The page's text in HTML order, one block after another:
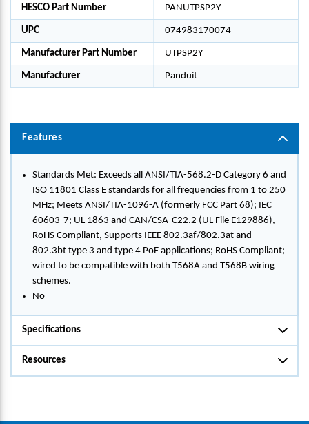
HESCO Part Number PANUTPSP2Y
UPC 074983170074
Manufacturer Part Number UTPSP2Y
Manufacturer Panduit
Features
Standards Met: Exceeds all ANSI/TIA-568.2-D Category 6 and
ISO 11801 Class E standards for all frequencies from 1 to 250
MHz; Meets ANSI/TIA-1096-A (formerly FCC Part 68); IEC
60603-7; UL 1863 and CAN/CSA-C22.2 (UL File E129886),
RoHS Compliant, Supports IEEE 802.3af/802.3at and
802.3bt type 3 and type 4 PoE applications; RoHS Compliant;
wired to be compatible with both T568A and T568B wiring
schemes.
No
Specifications
Resources